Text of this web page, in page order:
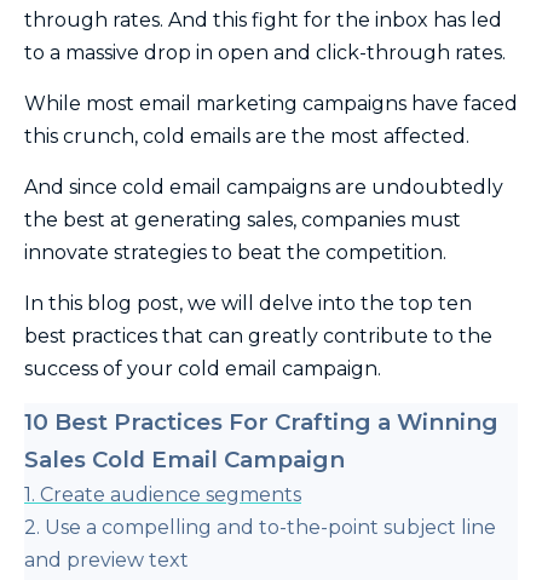
through rates. And this fight for the inbox has led
to a massive drop in open and click-through rates.
While most email marketing campaigns have faced
this crunch, cold emails are the most affected.
And since cold email campaigns are undoubtedly
the best at generating sales, companies must
innovate strategies to beat the competition.
In this blog post, we will delve into the top ten
best practices that can greatly contribute to the
success of your cold email campaign.
10 Best Practices For Crafting a Winning
Sales Cold Email Campaign
1. Create audience segments
2. Use a compelling and to-the-point subject line
and preview text